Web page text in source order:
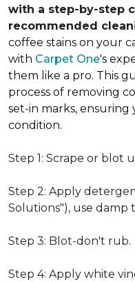
with a step-by-step
recommended
coffee stains on your
with Carpet One's
them like a pro. This
process of removing
set-in marks,
condition.
Step 1: Scrape or blot
Step 2: Apply
Solutions"), use damp
Step 3: Blot-don't rub.
Step 4: Apply white